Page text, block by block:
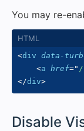
You may re-
<div data-
<a href=" /
</div>
Disable